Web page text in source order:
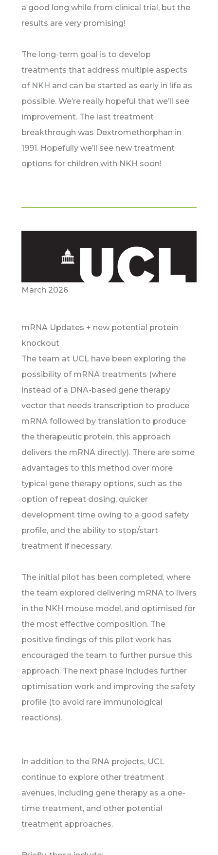
a good long while from clinical trial, but the
results are very promising!
The long-term goal is to develop
treatments that address multiple aspects
of NKH and can be started as early in life as
possible. We’re really hopeful that we’ll see
improvement. The last treatment
breakthrough was Dextromethorphan in
1991. Hopefully we’ll see new treatment
options for children with NKH soon!
March 2026
mRNA Updates + new potential protein
knockout
The team at UCL have been exploring the
possibility of mRNA treatments (where
instead of a DNA-based gene therapy
vector that needs transcription to produce
mRNA followed by translation to produce
the therapeutic protein, this approach
delivers the mRNA directly). There are some
advantages to this method over more
typical gene therapy options, such as the
option of repeat dosing, quicker
development time owing to a good safety
profile, and the ability to stop/start
treatment if necessary.
The initial pilot has been completed, where
the team explored delivering mRNA to livers
in the NKH mouse model, and optimised for
the most effective composition. The
positive findings of this pilot work has
encouraged the team to further pursue this
approach. The next phase includes further
optimisation work and improving the safety
profile (to avoid rare immunological
reactions).
In addition to the RNA projects, UCL
continue to explore other treatment
avenues, including gene therapy as a one-
time treatment, and other potential
treatment approaches.